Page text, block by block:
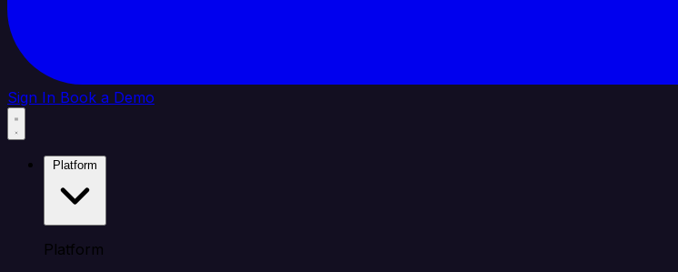
Sign In Book a Demo
Platform